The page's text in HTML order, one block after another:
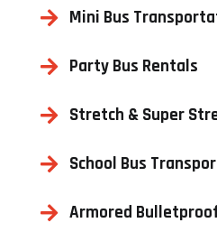
Mini Bus
Party Bus Rentals
Stretch & Super
School Bus
Armored